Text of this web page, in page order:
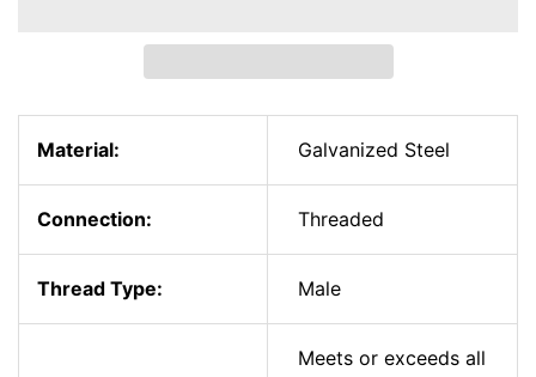
Material: Galvanized Steel
Connection: Threaded
Thread Type: Male
Meets or exceeds all